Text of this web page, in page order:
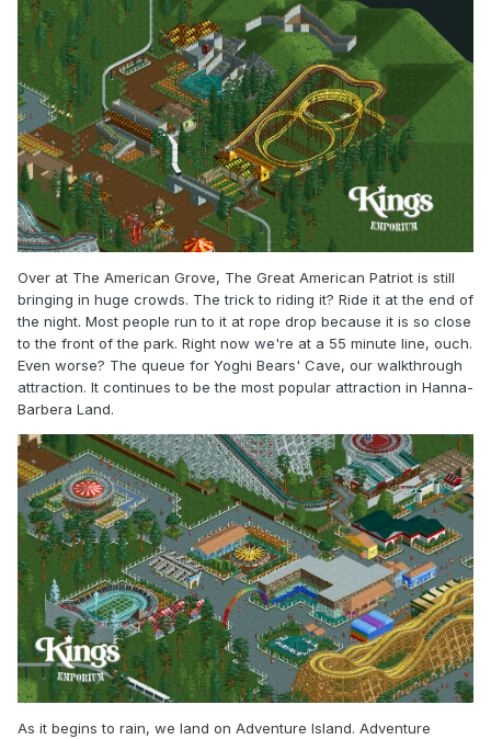
Over at The American Grove, The Great American Patriot is still
bringing in huge crowds. The trick to riding it? Ride it at the end of
the night. Most people run to it at rope drop because it is so close
to the front of the park. Right now we're at a 55 minute line, ouch.
Even worse? The queue for Yoghi Bears' Cave, our walkthrough
attraction. It continues to be the most popular attraction in Hanna-
Barbera Land.
As it begins to rain, we land on Adventure Island. Adventure